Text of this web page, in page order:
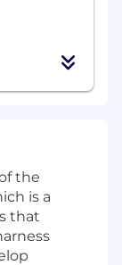
the
is a
that